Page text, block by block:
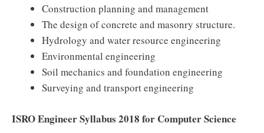
Construction planning and management
The design of concrete and masonry structure.
Hydrology and water resource engineering
Environmental engineering
Soil mechanics and foundation engineering
Surveying and transport engineering
ISRO Engineer Syllabus 2018 for Computer Science